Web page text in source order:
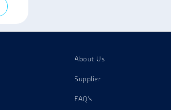
About Us
Supplier
FAQ's